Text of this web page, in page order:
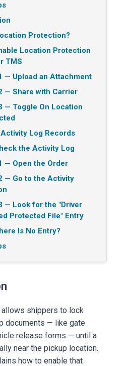
Protection?
Location Protection
TMS
— Upload an Attachment
— Share with Carrier
— Toggle On Location
Log Records
the Activity Log
— Open the Order
— Go to the Activity
— Look for the "Driver
Protected File" Entry
Is No Entry?
allows shippers to lock
documents — like gate
release forms — until a
near the pickup location.
how to enable that